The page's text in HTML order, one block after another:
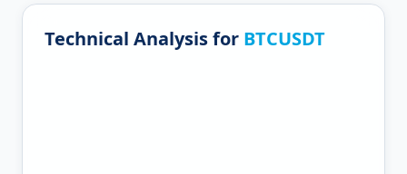
Technical Analysis for BTCUSDT